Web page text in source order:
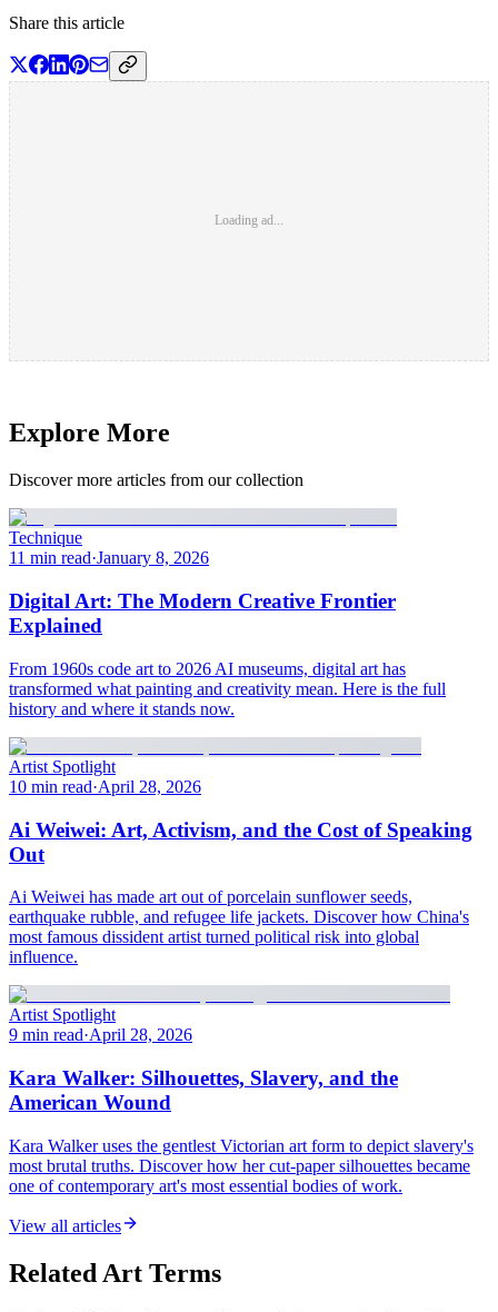
Share this article
Loading ad...
Explore More
Discover more articles from our collection
Technique
11 min read·January 8, 2026
Digital Art: The Modern Creative Frontier
Explained
From 1960s code art to 2026 AI museums, digital art has
transformed what painting and creativity mean. Here is the full
history and where it stands now.
Artist Spotlight
10 min read·April 28, 2026
Ai Weiwei: Art, Activism, and the Cost of Speaking
Out
Ai Weiwei has made art out of porcelain sunflower seeds,
earthquake rubble, and refugee life jackets. Discover how China's
most famous dissident artist turned political risk into global
influence.
Artist Spotlight
9 min read·April 28, 2026
Kara Walker: Silhouettes, Slavery, and the
American Wound
Kara Walker uses the gentlest Victorian art form to depict slavery's
most brutal truths. Discover how her cut-paper silhouettes became
one of contemporary art's most essential bodies of work.
View all articles
Related Art Terms